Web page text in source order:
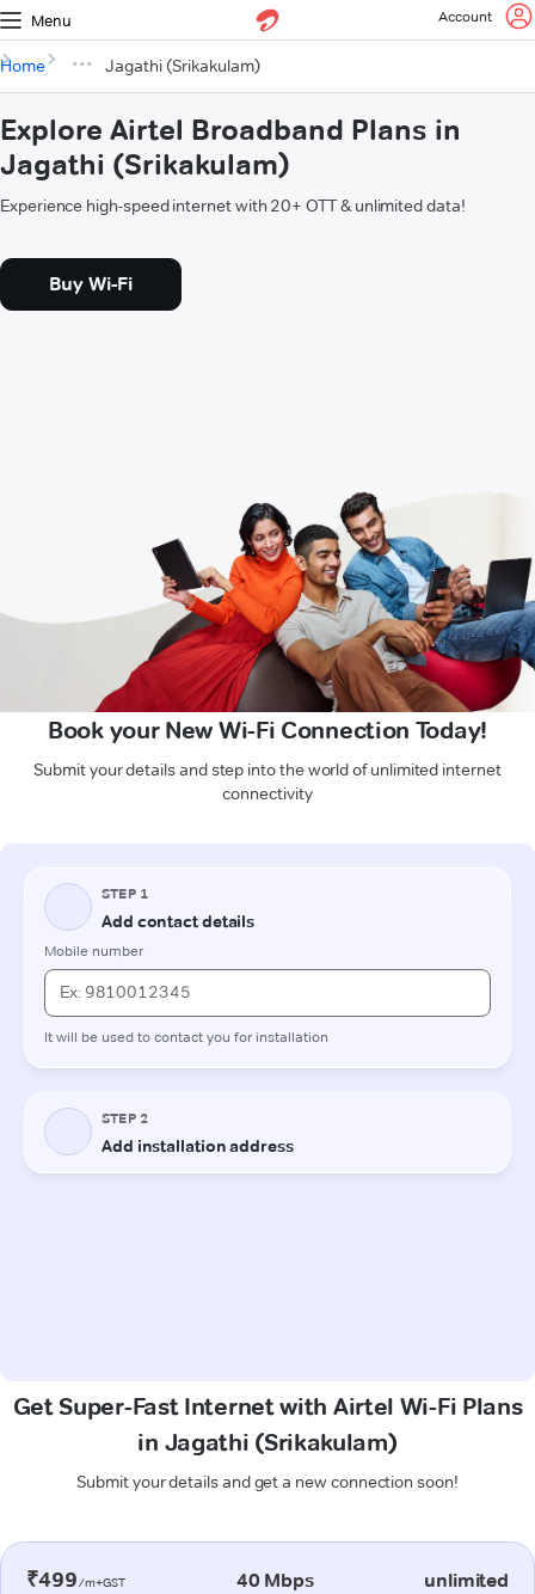
Menu Account
Home Jagathi (Srikakulam)
Explore Airtel Broadband Plans in
Jagathi (Srikakulam)
Experience high-speed internet with 20+ OTT & unlimited data!
Buy Wi-Fi
Book your New Wi-Fi Connection Today!
Submit your details and step into the world of unlimited internet
connectivity
Get Super-Fast Internet with Airtel Wi-Fi Plans
in Jagathi (Srikakulam)
Submit your details and get a new connection soon!
₹499/m+GST 40 Mbps unlimited